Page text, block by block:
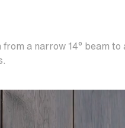
a narrow 14° beam